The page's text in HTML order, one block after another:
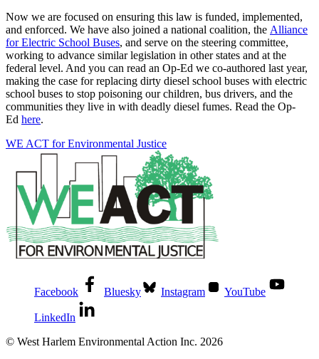
Now we are focused on ensuring this law is funded, implemented,
and enforced. We have also joined a national coalition, the Alliance
for Electric School Buses, and serve on the steering committee,
working to advance similar legislation in other states and at the
federal level. And you can read an Op-Ed we co-authored last year,
making the case for replacing dirty diesel school buses with electric
school buses to stop poisoning our children, bus drivers, and the
communities they live in with deadly diesel fumes. Read the Op-
Ed here.
WE ACT for Environmental Justice
Facebook Bluesky Instagram YouTube
LinkedIn
© West Harlem Environmental Action Inc. 2026